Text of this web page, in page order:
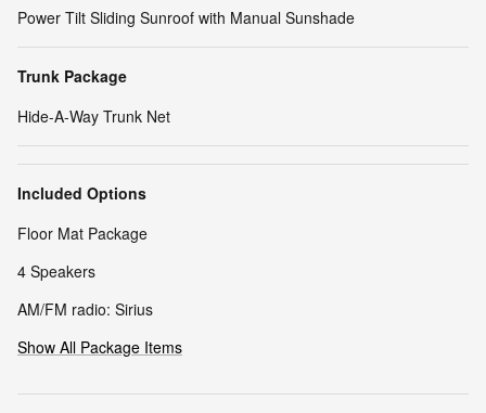
Power Tilt Sliding Sunroof with Manual Sunshade
Trunk Package
Hide-A-Way Trunk Net
Included Options
Floor Mat Package
4 Speakers
AM/FM radio: Sirius
Show All Package Items